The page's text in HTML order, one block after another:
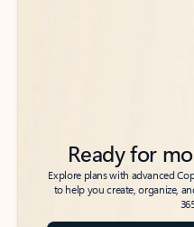
Ready for
Explore plans with advanced
to help you create, organize,